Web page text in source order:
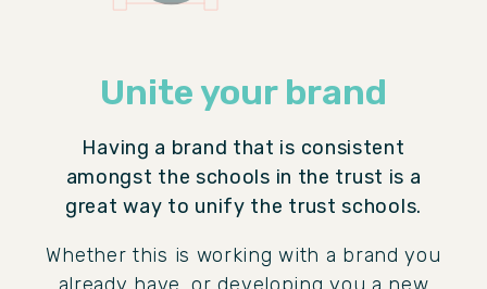
Unite your brand
Having a brand that is consistent
amongst the schools in the trust is a
great way to unify the trust schools.
Whether this is working with a brand you